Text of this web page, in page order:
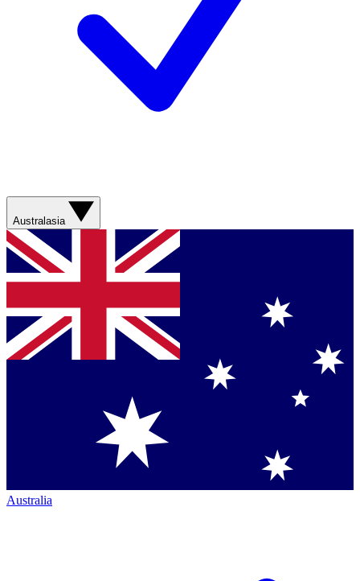
Australasia
Australia